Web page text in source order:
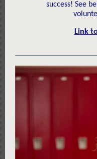
success! See
Link